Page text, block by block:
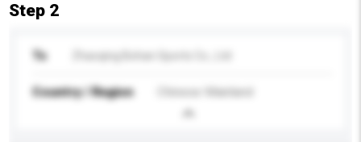
Step 2
To
Country / Region Chinese Mainland